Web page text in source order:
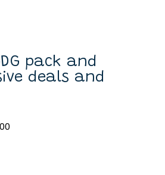
also on line.
Scottish Terrier,
and fun collar on.
pack and
deals and